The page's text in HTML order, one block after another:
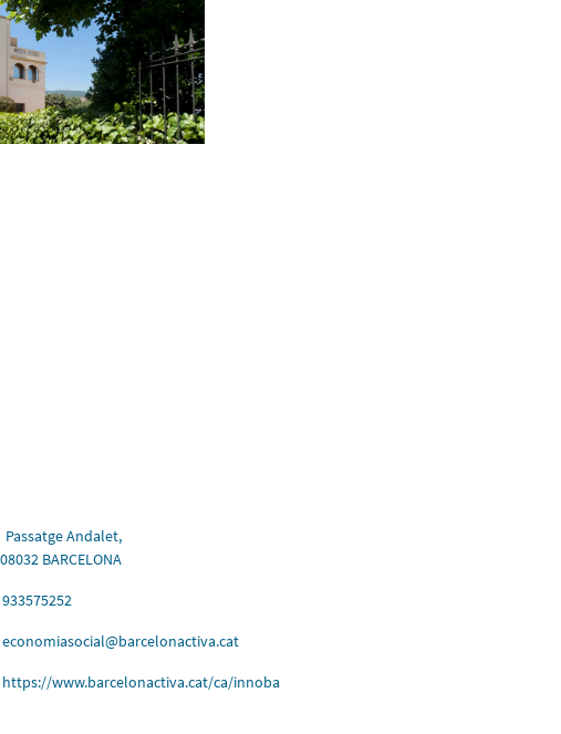
Passatge Andalet,
BARCELONA
933575252
economiasocial@barcelonactiva.cat
https://www.barcelonactiva.cat/ca/innoba